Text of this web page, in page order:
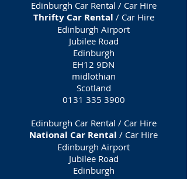
Edinburgh Car Rental / Car Hire
Thrifty Car Rental / Car Hire
Edinburgh Airport
Jubilee Road
Edinburgh
EH12 9DN
midlothian
Scotland
0131 335 3900
Edinburgh Car Rental / Car Hire
National Car Rental / Car Hire
Edinburgh Airport
Jubilee Road
Edinburgh